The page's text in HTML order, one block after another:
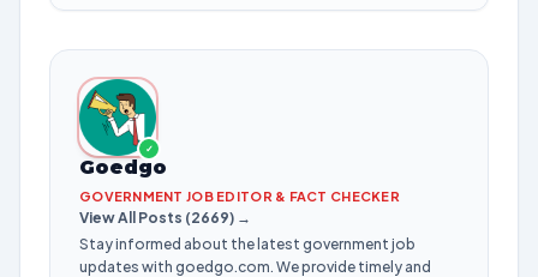
✓
Goedgo
GOVERNMENT JOB EDITOR & FACT CHECKER
View All Posts (2669) →
Stay informed about the latest government job
updates with goedgo.com. We provide timely and